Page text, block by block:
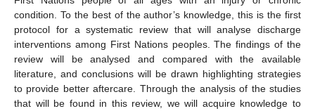
condition. To the best of the author’s knowledge, this is the first
protocol for a systematic review that will analyse discharge
interventions among First Nations peoples. The findings of the
review will be analysed and compared with the available
literature, and conclusions will be drawn highlighting strategies
to provide better aftercare. Through the analysis of the studies
that will be found in this review, we will acquire knowledge to